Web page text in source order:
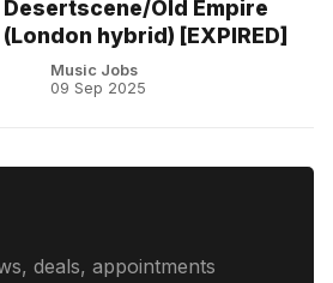
Desertscene/Old Empire
(London hybrid) [EXPIRED]
Music Jobs
09 Sep 2025
deals, appointments